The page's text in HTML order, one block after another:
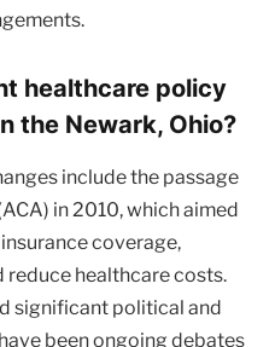
healthcare policy
the Newark, Ohio?
include the passage
in 2010, which aimed
coverage,
reduce healthcare costs.
significant political and
been ongoing debates